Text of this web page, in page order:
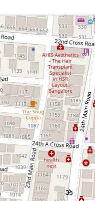
Roti,Dal, Dry Sabji, Curry &
Accompaniment
Get Started